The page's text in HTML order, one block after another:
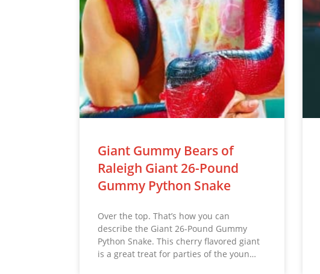
Giant Gummy Bears of
Raleigh Giant 26-Pound
Gummy Python Snake
Over the top. That’s how you can
describe the Giant 26-Pound Gummy
Python Snake. This cherry flavored giant
is a great treat for parties of the youn…